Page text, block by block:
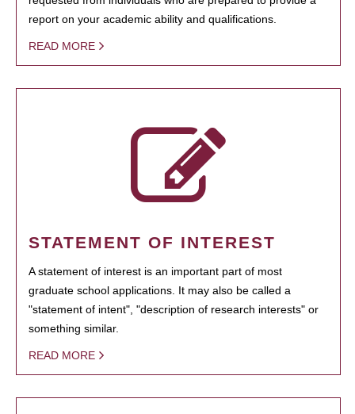
report on your academic ability and qualifications.
READ MORE
STATEMENT OF INTEREST
A statement of interest is an important part of most
graduate school applications. It may also be called a
"statement of intent", "description of research interests" or
something similar.
READ MORE